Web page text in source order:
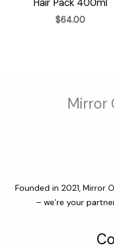
Hair Pack 400ml
$64.00
Mirror
Founded in 2021, Mirror
– we’re your